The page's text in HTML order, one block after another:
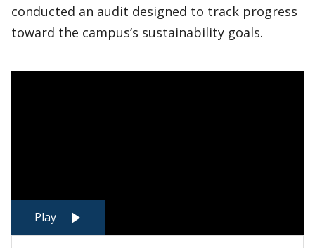
conducted an audit designed to track progress
toward the campus’s sustainability goals.
Play